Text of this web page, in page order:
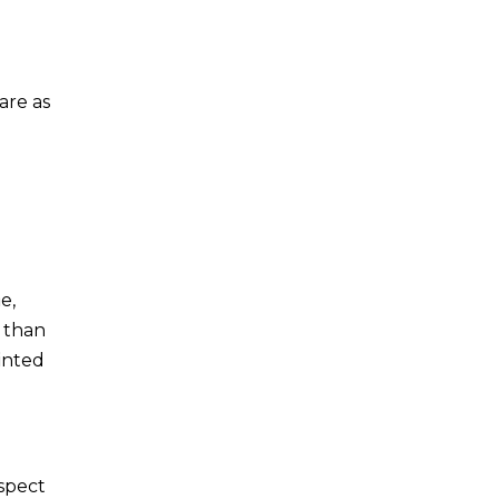
as
than